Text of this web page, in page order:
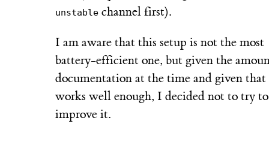
unstablechannel first).
I am aware that this setup is not the most
battery-efficient one, but given the
documentation at the time and given
works well enough, I decided not to try to
improve it.